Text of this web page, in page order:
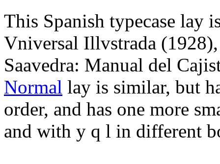
This Spanish typecase lay
Vniversal Illvstrada
Saavedra: Manual del
Normal lay is similar, but
order, and has one more
and with y q l in different